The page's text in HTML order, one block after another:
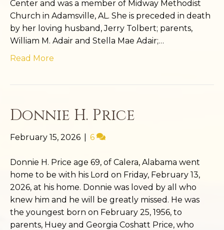
Center and was a member of Midway Methodist
Church in Adamsville, AL. She is preceded in death
by her loving husband, Jerry Tolbert; parents,
William M. Adair and Stella Mae Adair;…
Read More
Donnie H. Price
February 15, 2026 6
Donnie H. Price age 69, of Calera, Alabama went
home to be with his Lord on Friday, February 13,
2026, at his home. Donnie was loved by all who
knew him and he will be greatly missed. He was
the youngest born on February 25, 1956, to
parents, Huey and Georgia Coshatt Price, who